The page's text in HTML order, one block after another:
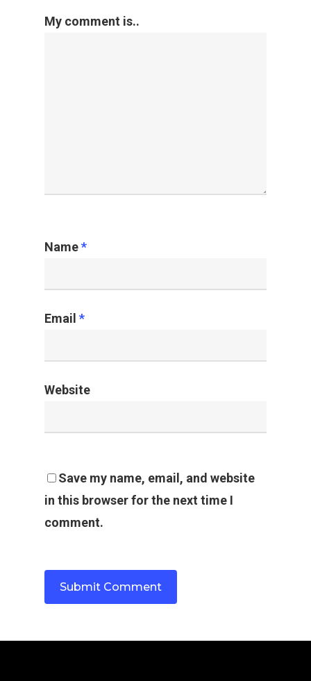
My comment is..
Name*
Email *
Website
Save my name, email, and website
in this browser for the next time I
comment.